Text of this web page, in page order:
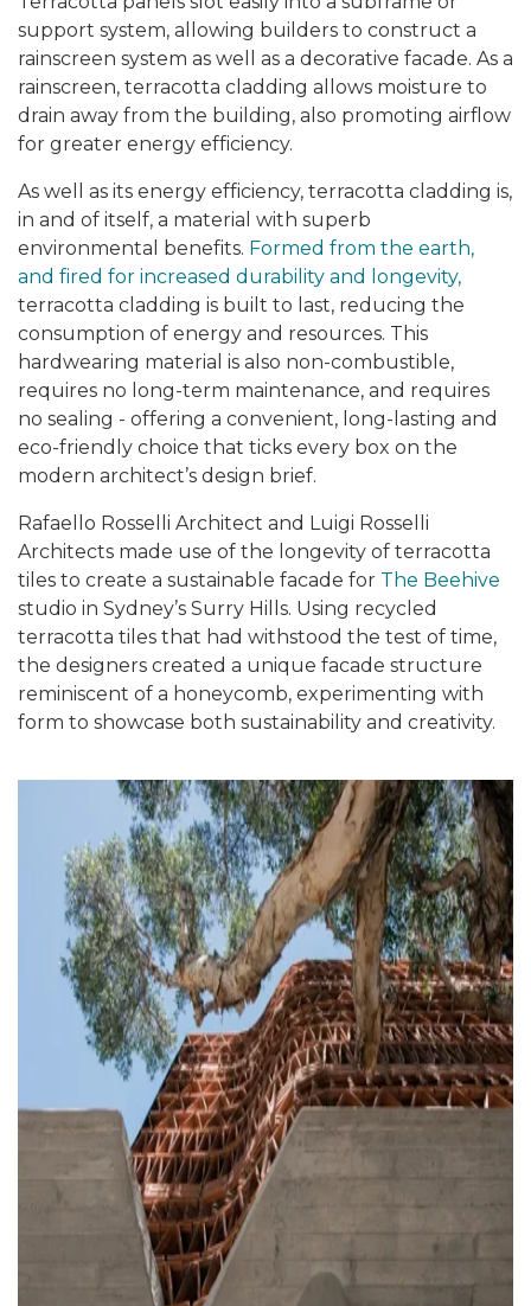
support system, allowing builders to construct a
rainscreen system as well as a decorative facade. As a
rainscreen, terracotta cladding allows moisture to
drain away from the building, also promoting airflow
for greater energy efficiency.
As well as its energy efficiency, terracotta cladding is,
in and of itself, a material with superb
environmental benefits. Formed from the earth,
and fired for increased durability and longevity,
terracotta cladding is built to last, reducing the
consumption of energy and resources. This
hardwearing material is also non-combustible,
requires no long-term maintenance, and requires
no sealing - offering a convenient, long-lasting and
eco-friendly choice that ticks every box on the
modern architect’s design brief.
Rafaello Rosselli Architect and Luigi Rosselli
Architects made use of the longevity of terracotta
tiles to create a sustainable facade for The Beehive
studio in Sydney’s Surry Hills. Using recycled
terracotta tiles that had withstood the test of time,
the designers created a unique facade structure
reminiscent of a honeycomb, experimenting with
form to showcase both sustainability and creativity.